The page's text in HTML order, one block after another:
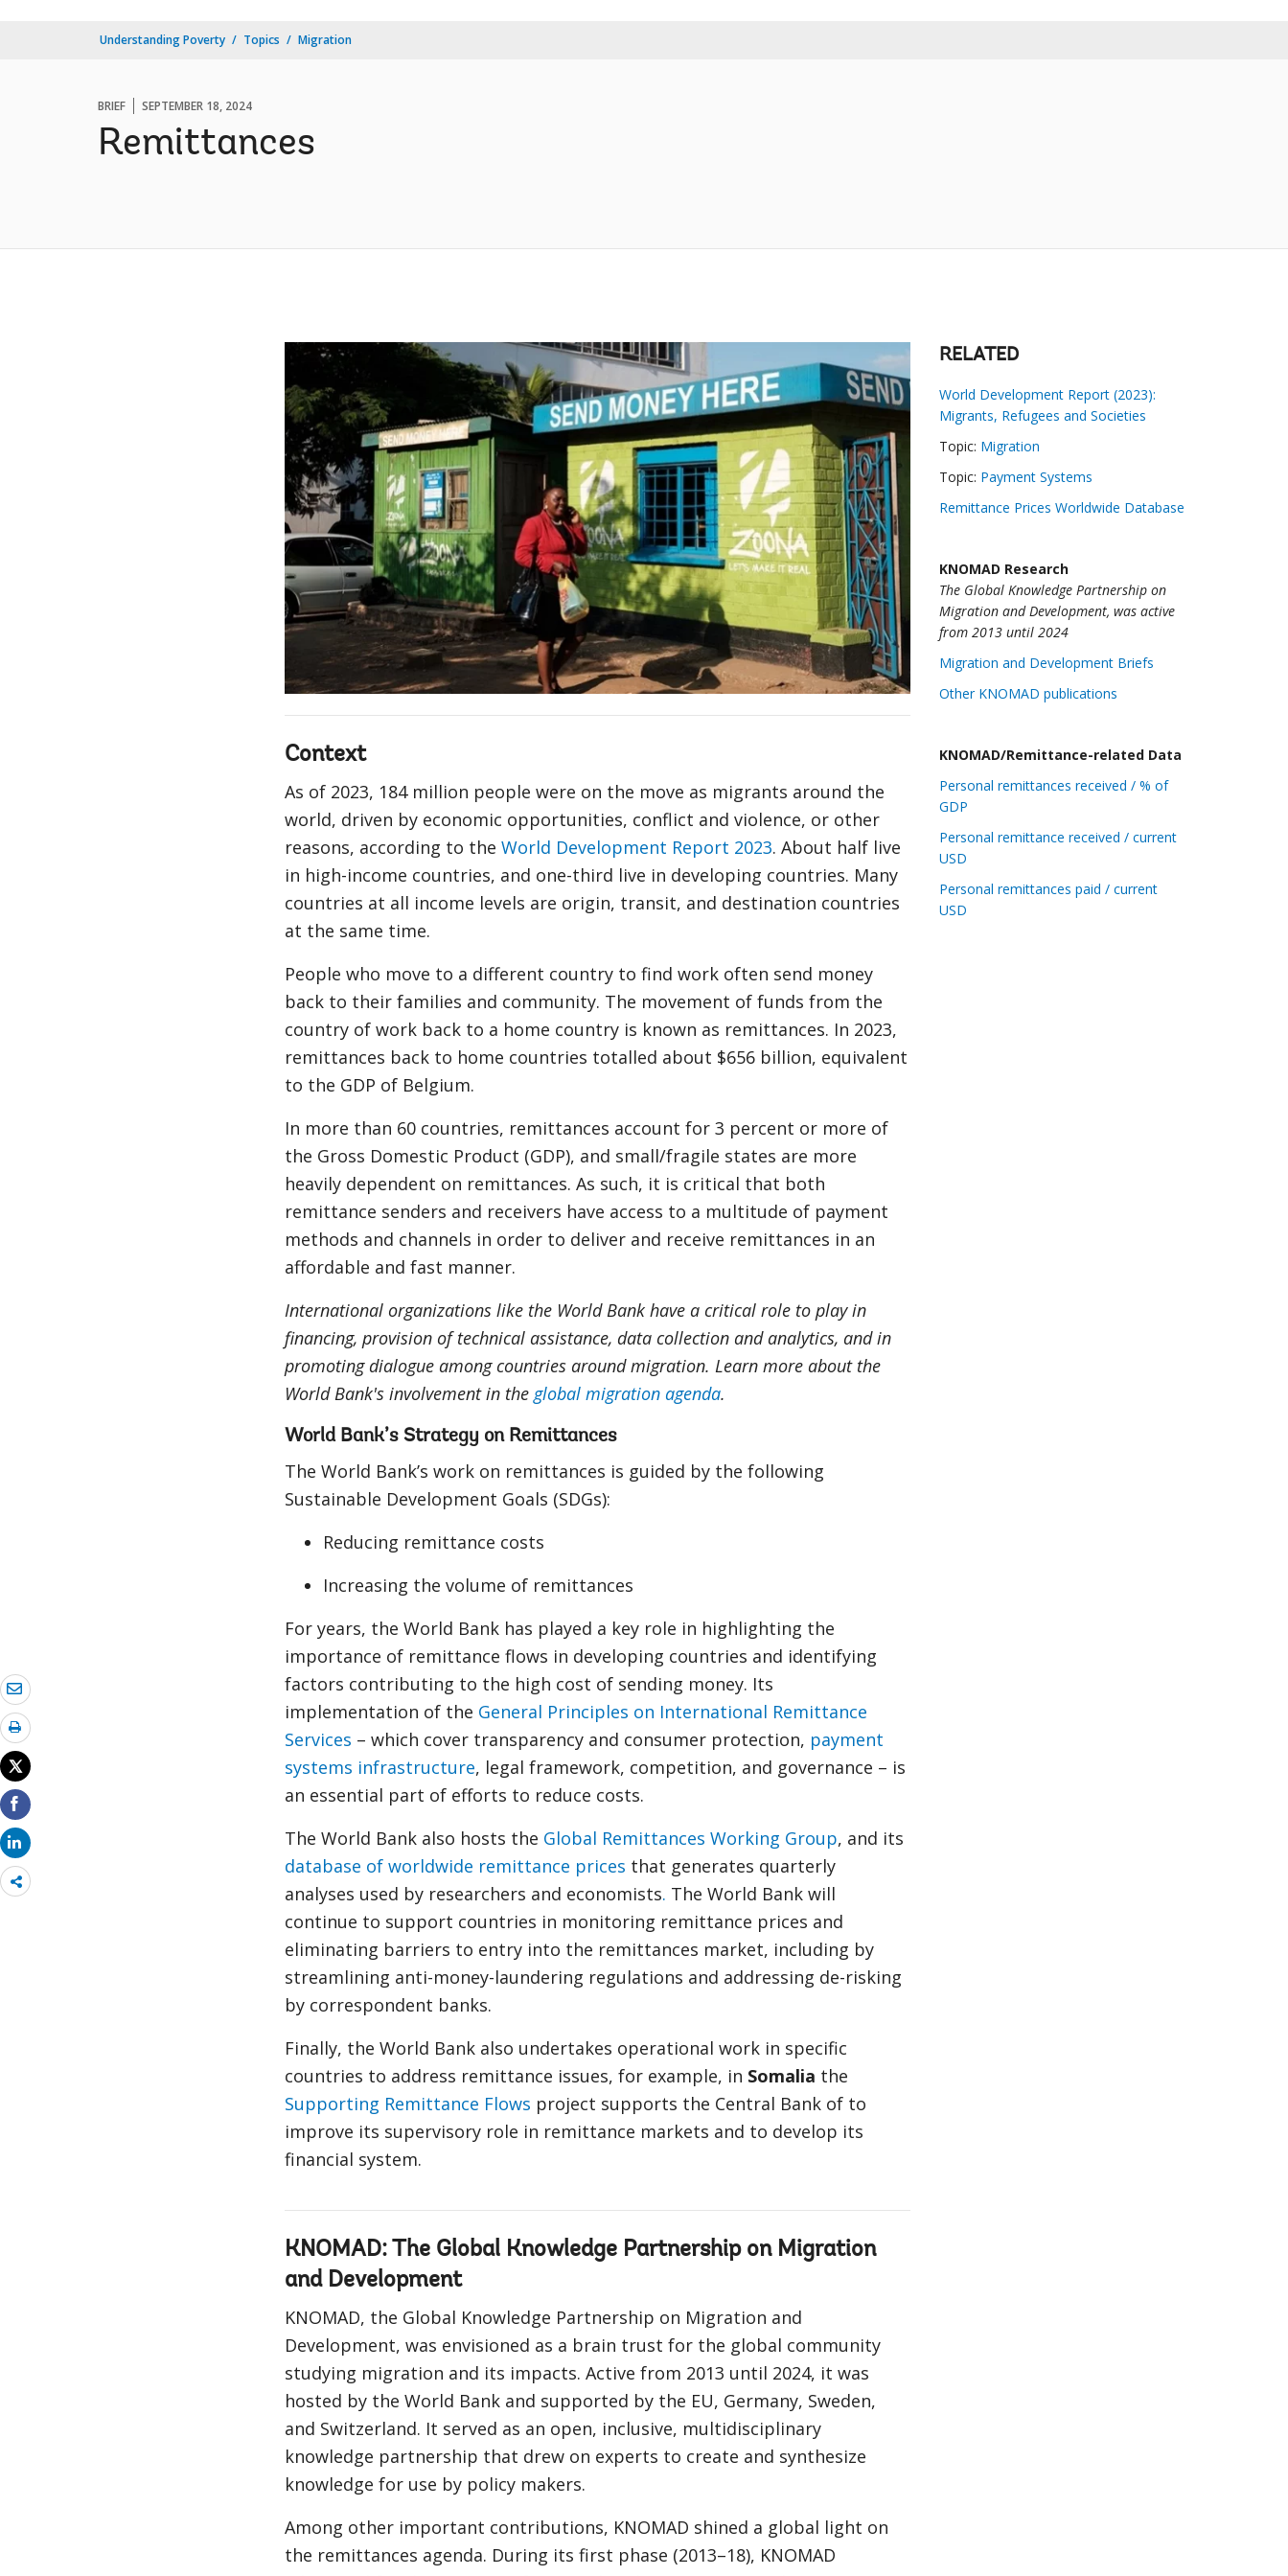
Understanding Poverty Topics Migration
BRIEF SEPTEMBER 18, 2024
Remittances
Share
more
Context
As of 2023, 184 million people were on the move as migrants around the
world, driven by economic opportunities, conflict and violence, or other
reasons, according to the World Development Report 2023. About half live
in high-income countries, and one-third live in developing countries. Many
countries at all income levels are origin, transit, and destination countries
at the same time.
People who move to a different country to find work often send money
back to their families and community. The movement of funds from the
country of work back to a home country is known as remittances. In 2023,
remittances back to home countries totalled about $656 billion, equivalent
to the GDP of Belgium.
In more than 60 countries, remittances account for 3 percent or more of
the Gross Domestic Product (GDP), and small/fragile states are more
heavily dependent on remittances. As such, it is critical that both
remittance senders and receivers have access to a multitude of payment
methods and channels in order to deliver and receive remittances in an
affordable and fast manner.
International organizations like the World Bank have a critical role to play in
financing, provision of technical assistance, data collection and analytics, and in
promoting dialogue among countries around migration. Learn more about the
World Bank's involvement in the global migration agenda.
World Bank’s Strategy on Remittances
The World Bank’s work on remittances is guided by the following
Sustainable Development Goals (SDGs):
Reducing remittance costs
Increasing the volume of remittances
For years, the World Bank has played a key role in highlighting the
importance of remittance flows in developing countries and identifying
factors contributing to the high cost of sending money. Its
implementation of the General Principles on International Remittance
Services – which cover transparency and consumer protection, payment
systems infrastructure, legal framework, competition, and governance – is
an essential part of efforts to reduce costs.
The World Bank also hosts the Global Remittances Working Group, and its
database of worldwide remittance prices that generates quarterly
analyses used by researchers and economists. The World Bank will
continue to support countries in monitoring remittance prices and
eliminating barriers to entry into the remittances market, including by
streamlining anti-money-laundering regulations and addressing de-risking
by correspondent banks.
Finally, the World Bank also undertakes operational work in specific
countries to address remittance issues, for example, in Somalia the
Supporting Remittance Flows project supports the Central Bank of to
improve its supervisory role in remittance markets and to develop its
financial system.
KNOMAD: The Global Knowledge Partnership on Migration
and Development
KNOMAD, the Global Knowledge Partnership on Migration and
Development, was envisioned as a brain trust for the global community
studying migration and its impacts. Active from 2013 until 2024, it was
hosted by the World Bank and supported by the EU, Germany, Sweden,
and Switzerland. It served as an open, inclusive, multidisciplinary
knowledge partnership that drew on experts to create and synthesize
knowledge for use by policy makers.
Among other important contributions, KNOMAD shined a global light on
the remittances agenda. During its first phase (2013–18), KNOMAD
RELATED
World Development Report (2023):
Migrants, Refugees and Societies
Topic: Migration
Topic: Payment Systems
Remittance Prices Worldwide Database
KNOMAD Research
The Global Knowledge Partnership on
Migration and Development, was active
from 2013 until 2024
Migration and Development Briefs
Other KNOMAD publications
KNOMAD/Remittance-related Data
Personal remittances received / % of
GDP
Personal remittance received / current
USD
Personal remittances paid / current
USD